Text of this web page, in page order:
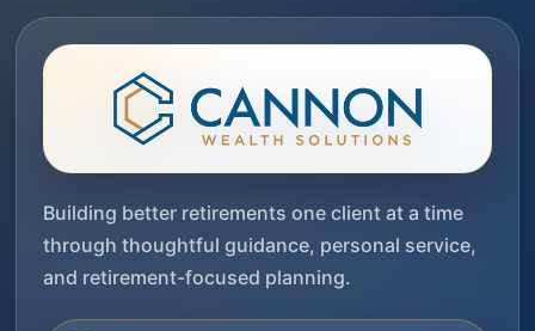
Building better retirements one client at a time
through thoughtful guidance, personal service,
and retirement-focused planning.